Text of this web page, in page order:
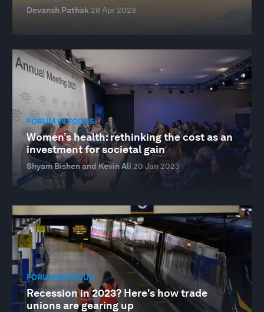
Devansh Pathak 28 Apr 2023
FORUM IN FOCUS
Women’s health: rethinking the cost as an
investment for societal gain
Shyam Bishen and Kevin Ali 20 Jan 2023
FORUM IN FOCUS
Recession in 2023? Here's how trade
unions are gearing up